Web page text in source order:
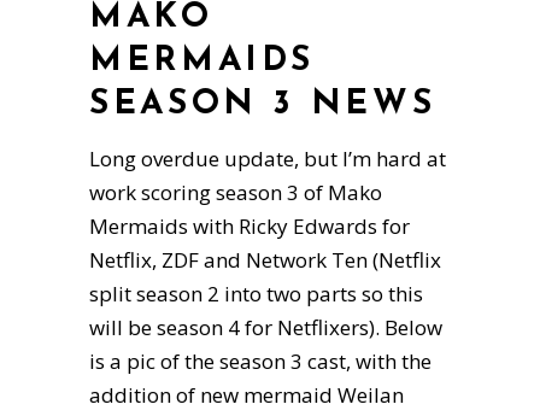
MAKO
MERMAIDS
SEASON 3 NEWS
Long overdue update, but I’m hard at
work scoring season 3 of Mako
Mermaids with Ricky Edwards for
Netflix, ZDF and Network Ten (Netflix
split season 2 into two parts so this
will be season 4 for Netflixers). Below
is a pic of the season 3 cast, with the
addition of new mermaid Weilan